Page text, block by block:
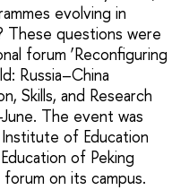
evolving in
These questions were
forum ‘Reconfiguring
Russia–China
Skills, and Research
June. The event was
of Education
of Peking
on its campus.